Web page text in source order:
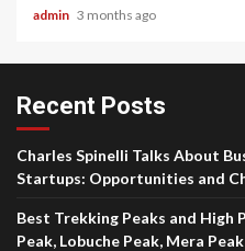
admin 3 months ago
Recent Posts
Charles Spinelli Talks About
Startups: Opportunities and
Best Trekking Peaks and High
Peak, Lobuche Peak, Mera